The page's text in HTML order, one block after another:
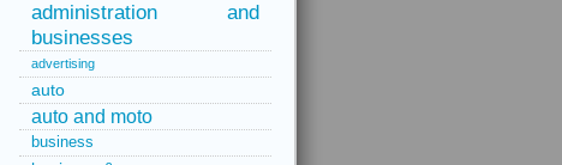
administration and
businesses
advertising
auto
auto and moto
business